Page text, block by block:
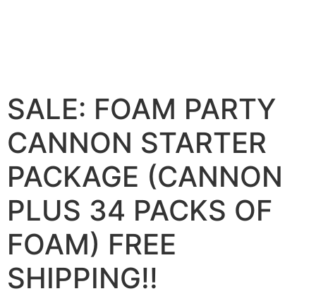
SALE: FOAM PARTY
CANNON STARTER
PACKAGE (CANNON
PLUS 34 PACKS OF
FOAM) FREE
SHIPPING!!